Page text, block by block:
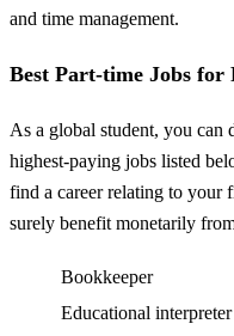
and time management.
Best Part-time Jobs for
As a global student, you can
highest-paying jobs listed
find a career relating to your
surely benefit monetarily
Bookkeeper
Educational interpreter